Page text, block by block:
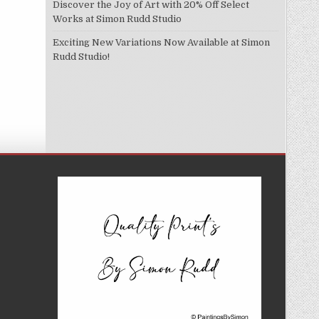
Discover the Joy of Art with 20% Off Select
Works at Simon Rudd Studio
Exciting New Variations Now Available at Simon
Rudd Studio!